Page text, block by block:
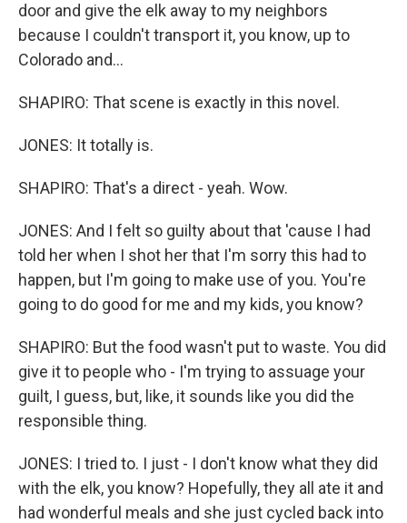
door and give the elk away to my neighbors
because I couldn't transport it, you know, up to
Colorado and...
SHAPIRO: That scene is exactly in this novel.
JONES: It totally is.
SHAPIRO: That's a direct - yeah. Wow.
JONES: And I felt so guilty about that 'cause I had
told her when I shot her that I'm sorry this had to
happen, but I'm going to make use of you. You're
going to do good for me and my kids, you know?
SHAPIRO: But the food wasn't put to waste. You did
give it to people who - I'm trying to assuage your
guilt, I guess, but, like, it sounds like you did the
responsible thing.
JONES: I tried to. I just - I don't know what they did
with the elk, you know? Hopefully, they all ate it and
had wonderful meals and she just cycled back into